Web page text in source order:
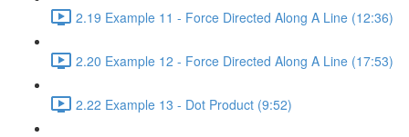
2.19 Example 11 - Force Directed Along A Line (12:36)
2.20 Example 12 - Force Directed Along A Line (17:53)
2.22 Example 13 - Dot Product (9:52)